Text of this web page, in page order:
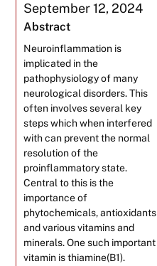
September 12, 2024
Abstract
Neuroinflammation is
implicated in the
pathophysiology of many
neurological disorders. This
often involves several key
steps which when interfered
with can prevent the normal
resolution of the
proinflammatory state.
Central to this is the
importance of
phytochemicals, antioxidants
and various vitamins and
minerals. One such important
vitamin is thiamine(B1).